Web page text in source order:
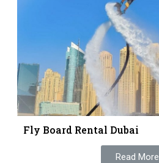
Fly Board Rental Dubai
Read More